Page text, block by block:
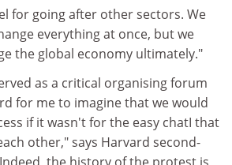
for going after other sectors. We
everything at once, but we
the global economy ultimately."
as a critical organising forum
for me to imagine that we would
if it wasn't for the easy chatI that
other," says Harvard second-